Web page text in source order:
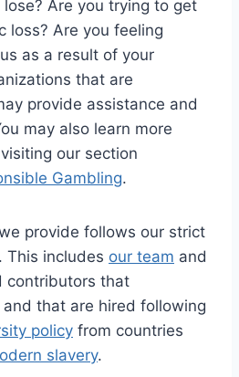
Are you trying to get
loss? Are you feeling
as a result of your
that are
provide assistance and
may also learn more
our section
Gambling.
provide follows our strict
. This includes our team and
contributors that
and that are hired following
policy from countries
slavery.